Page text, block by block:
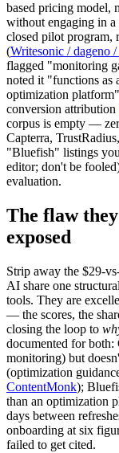
based pricing model,
without engaging in a
closed pilot program,
(Writesonic / dageno
flagged "monitoring
noted it "functions as
optimization
conversion attribution
corpus is empty —
Capterra,
"Bluefish" listings
editor; don't be
evaluation.
The flaw
exposed
Strip away the $29-
AI share one
tools. They are
— the scores, the
closing the loop to
documented for
monitoring) but
(optimization
ContentMonk);
than an optimization
days between
onboarding at six
failed to get cited.